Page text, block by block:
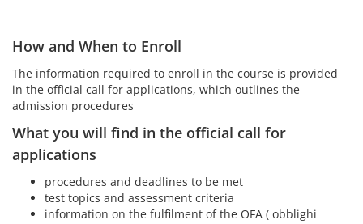
How and When to Enroll
The information required to enroll in the course is provided
in the official call for applications, which outlines the
admission procedures
What you will find in the official call for
applications
procedures and deadlines to be met
test topics and assessment criteria
information on the fulfilment of the OFA ( obblighi